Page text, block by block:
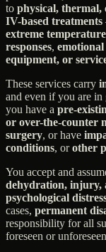
to physical,
IV-based treatments
extreme
responses, emotional
equipment, or
These services carry
and even if you are in
you have a pre-
or over-the-counter
surgery, or have
conditions, orother
You accept and
dehydration, injury,
psychological
cases, permanent
responsibility for all
foreseen or